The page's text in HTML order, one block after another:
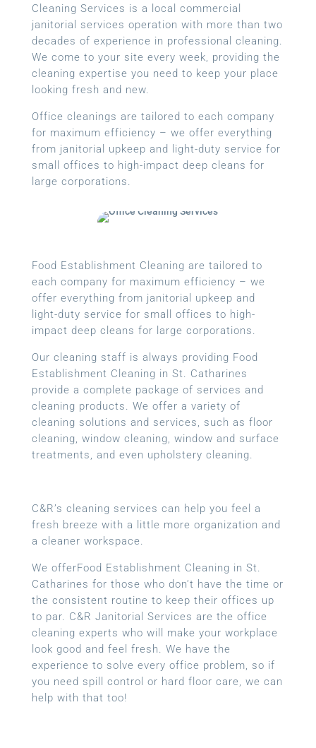
Cleaning Services is a local commercial
janitorial services operation with more than two
decades of experience in professional cleaning.
We come to your site every week, providing the
cleaning expertise you need to keep your place
looking fresh and new.
Office cleanings are tailored to each company
for maximum efficiency – we offer everything
from janitorial upkeep and light-duty service for
small offices to high-impact deep cleans for
large corporations.
Food Establishment Cleaning are tailored to
each company for maximum efficiency – we
offer everything from janitorial upkeep and
light-duty service for small offices to high-
impact deep cleans for large corporations.
Our cleaning staff is always providing Food
Establishment Cleaning in St. Catharines
provide a complete package of services and
cleaning products. We offer a variety of
cleaning solutions and services, such as floor
cleaning, window cleaning, window and surface
treatments, and even upholstery cleaning.
C&R’s cleaning services can help you feel a
fresh breeze with a little more organization and
a cleaner workspace.
We offerFood Establishment Cleaning in St.
Catharines for those who don’t have the time or
the consistent routine to keep their offices up
to par. C&R Janitorial Services are the office
cleaning experts who will make your workplace
look good and feel fresh. We have the
experience to solve every office problem, so if
you need spill control or hard floor care, we can
help with that too!